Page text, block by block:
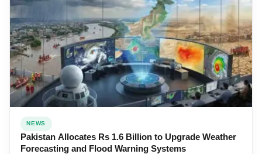
NEWS
Pakistan Allocates Rs 1.6 Billion to Upgrade Weather
Forecasting and Flood Warning Systems